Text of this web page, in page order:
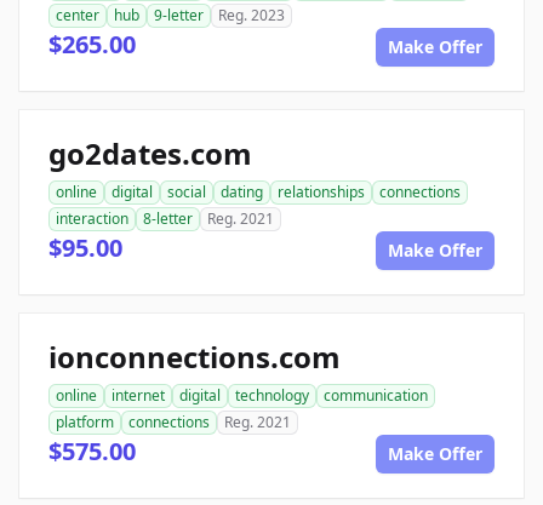
center
hub 9-letter Reg. 2023
$265.00 Make Offer
go2dates.com
online digital social dating relationships
connections
interaction
8-letter Reg. 2021
$95.00 Make Offer
ionconnections.com
online internet digital technology
communication
platform
connections Reg. 2021
$575.00 Make Offer